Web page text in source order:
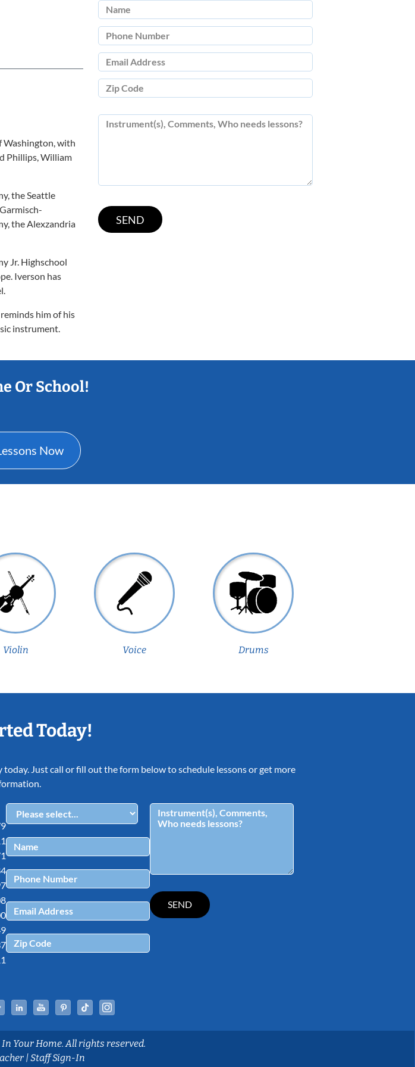
Washington, with
Phillips, William
the Seattle
the Alexzandria
Jr. Highschool
Iverson has
him of his
instrument.
Or School!
Now
Violin Voice Drums
Today!
Just call or fill out the form below to schedule lessons or get more
TwitterLinked InYouTubePinterestTiktok
Your Home. All rights reserved.
|Staff Sign-In